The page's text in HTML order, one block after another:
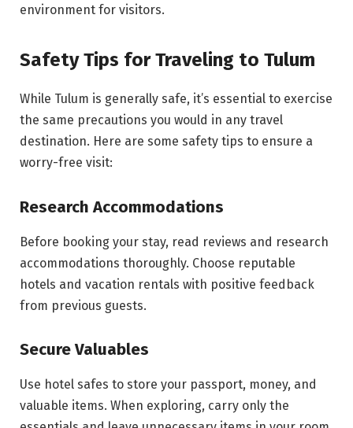
environment for visitors.
Safety Tips for Traveling to Tulum
While Tulum is generally safe, it’s essential to exercise
the same precautions you would in any travel
destination. Here are some safety tips to ensure a
worry-free visit:
Research Accommodations
Before booking your stay, read reviews and research
accommodations thoroughly. Choose reputable
hotels and vacation rentals with positive feedback
from previous guests.
Secure Valuables
Use hotel safes to store your passport, money, and
valuable items. When exploring, carry only the